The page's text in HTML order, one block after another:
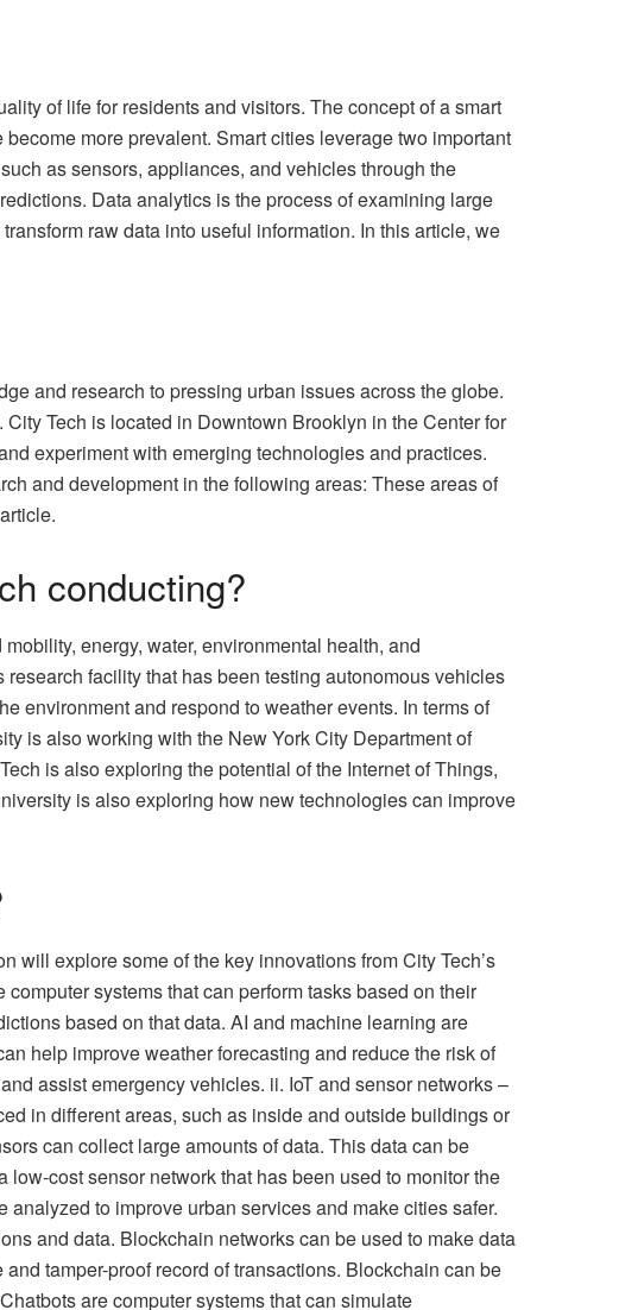
of life for residents and visitors. The concept of a smart
more prevalent. Smart cities leverage two important
as sensors, appliances, and vehicles through the
Data analytics is the process of examining large
raw data into useful information. In this article, we
and research to pressing urban issues across the globe.
Tech is located in Downtown Brooklyn in the Center for
experiment with emerging technologies and practices.
and development in the following areas: These areas of
conducting?
energy, water, environmental health, and
facility that has been testing autonomous vehicles
environment and respond to weather events. In terms of
is also working with the New York City Department of
is also exploring the potential of the Internet of Things,
is also exploring how new technologies can improve
will explore some of the key innovations from City Tech’s
systems that can perform tasks based on their
based on that data. AI and machine learning are
help improve weather forecasting and reduce the risk of
assist emergency vehicles. ii. IoT and sensor networks –
in different areas, such as inside and outside buildings or
can collect large amounts of data. This data can be
cost sensor network that has been used to monitor the
to improve urban services and make cities safer.
and data. Blockchain networks can be used to make data
tamper-proof record of transactions. Blockchain can be
are computer systems that can simulate